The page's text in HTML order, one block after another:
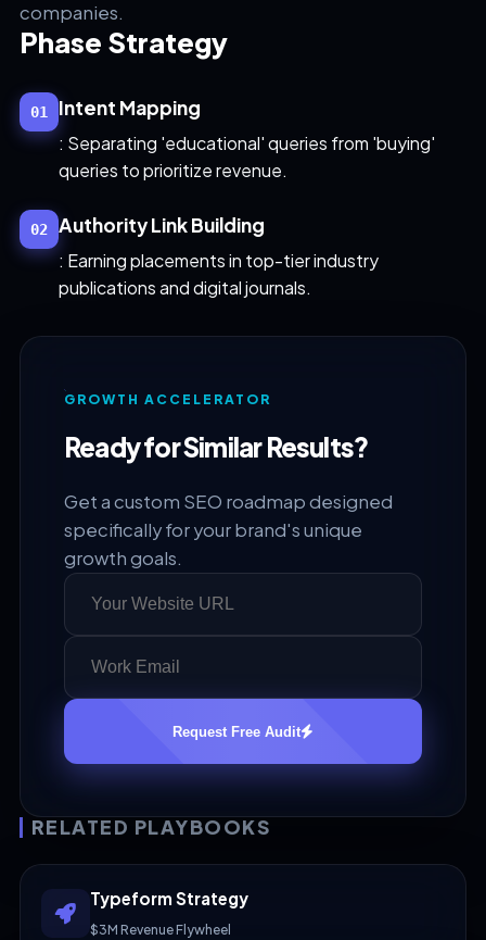
companies.
Phase Strategy
01 Intent Mapping
: Separating 'educational' queries from 'buying'
queries to prioritize revenue.
02 Authority Link Building
: Earning placements in top-tier industry
publications and digital journals.
GROWTH ACCELERATOR
Ready for Similar Results?
Get a custom SEO roadmap designed
specifically for your brand's unique
growth goals.
Request Free Audit
RELATED PLAYBOOKS
Typeform Strategy
$3M Revenue Flywheel